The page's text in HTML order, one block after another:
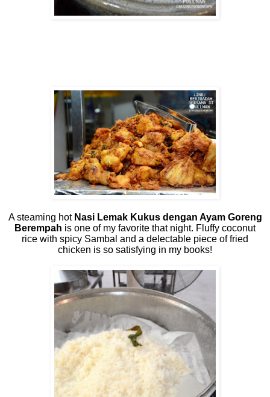
A steaming hot Nasi Lemak Kukus dengan Ayam Goreng
Berempah is one of my favorite that night. Fluffy coconut
rice with spicy Sambal and a delectable piece of fried
chicken is so satisfying in my books!